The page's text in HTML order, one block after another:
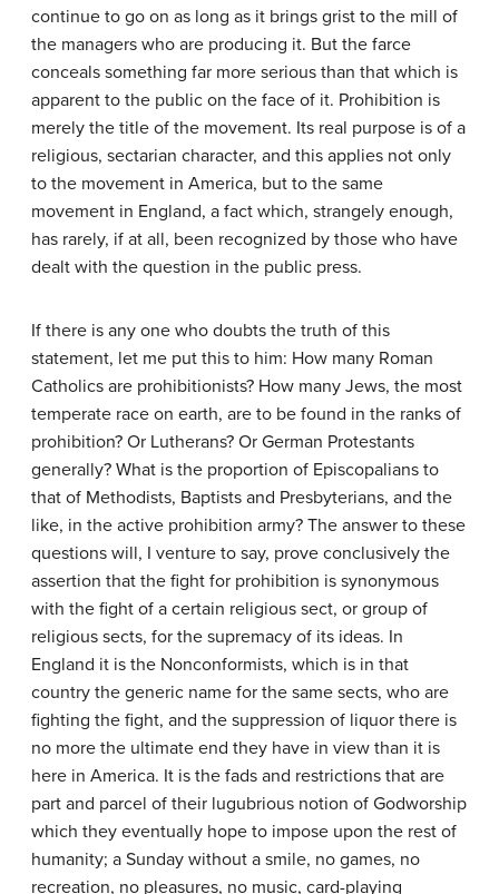
continue to go on as long as it brings grist to the mill of
the managers who are producing it. But the farce
conceals something far more serious than that which is
apparent to the public on the face of it. Prohibition is
merely the title of the movement. Its real purpose is of a
religious, sectarian character, and this applies not only
to the movement in America, but to the same
movement in England, a fact which, strangely enough,
has rarely, if at all, been recognized by those who have
dealt with the question in the public press.
If there is any one who doubts the truth of this
statement, let me put this to him: How many Roman
Catholics are prohibitionists? How many Jews, the most
temperate race on earth, are to be found in the ranks of
prohibition? Or Lutherans? Or German Protestants
generally? What is the proportion of Episcopalians to
that of Methodists, Baptists and Presbyterians, and the
like, in the active prohibition army? The answer to these
questions will, I venture to say, prove conclusively the
assertion that the fight for prohibition is synonymous
with the fight of a certain religious sect, or group of
religious sects, for the supremacy of its ideas. In
England it is the Nonconformists, which is in that
country the generic name for the same sects, who are
fighting the fight, and the suppression of liquor there is
no more the ultimate end they have in view than it is
here in America. It is the fads and restrictions that are
part and parcel of their lugubrious notion of Godworship
which they eventually hope to impose upon the rest of
humanity; a Sunday without a smile, no games, no
recreation, no pleasures, no music, card-playing